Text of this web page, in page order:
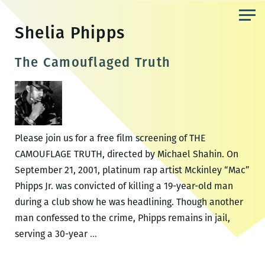
content
Shelia Phipps
The Camouflaged Truth
Please join us for a free film screening of THE
CAMOUFLAGE TRUTH, directed by Michael Shahin. On
September 21, 2001, platinum rap artist Mckinley “Mac”
Phipps Jr. was convicted of killing a 19-year-old man
during a club show he was headlining. Though another
man confessed to the crime, Phipps remains in jail,
serving a 30-year …The